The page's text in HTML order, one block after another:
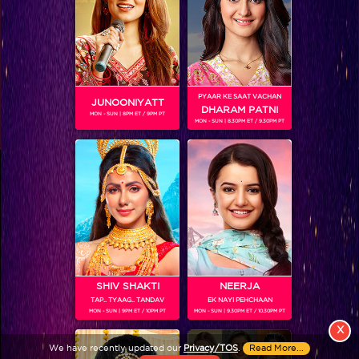
View More
Colors TV SHOWS
Colors TV VIDEOS
ABOUT Colors TV
FOLLOW Colors TV
JioStar India Pvt. Ltd. is one of India’s fastest growing entertainment networks
and a house of iconic brands that offers multi-platform, multi-generational and
We have recently updated our Privacy/TOS. Read More...
X
JUNOONIYATT
MON - SUN | 8PM ET / 9PM PT
PYAAR KE SAAT VACHAN
DHARAM PATNI
MON - SUN | 8.30PM ET / 9.30PM PT
SHIV SHAKTI
TAP.. TYAAG.. TANDAV
MON - SUN | 9PM ET / 10PM PT
NEERJA
EK NAYI PEHCHAAN
MON - SUN | 9.30PM ET / 10.30PM PT